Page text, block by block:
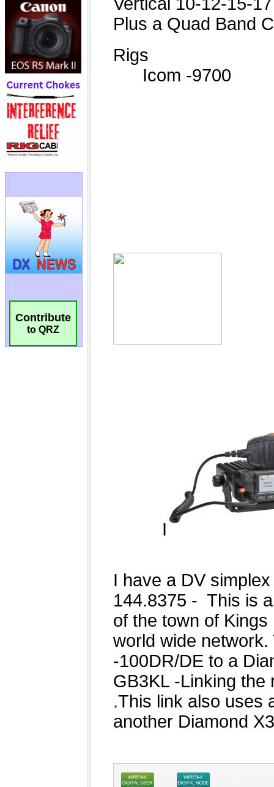
Contribute
to QRZ